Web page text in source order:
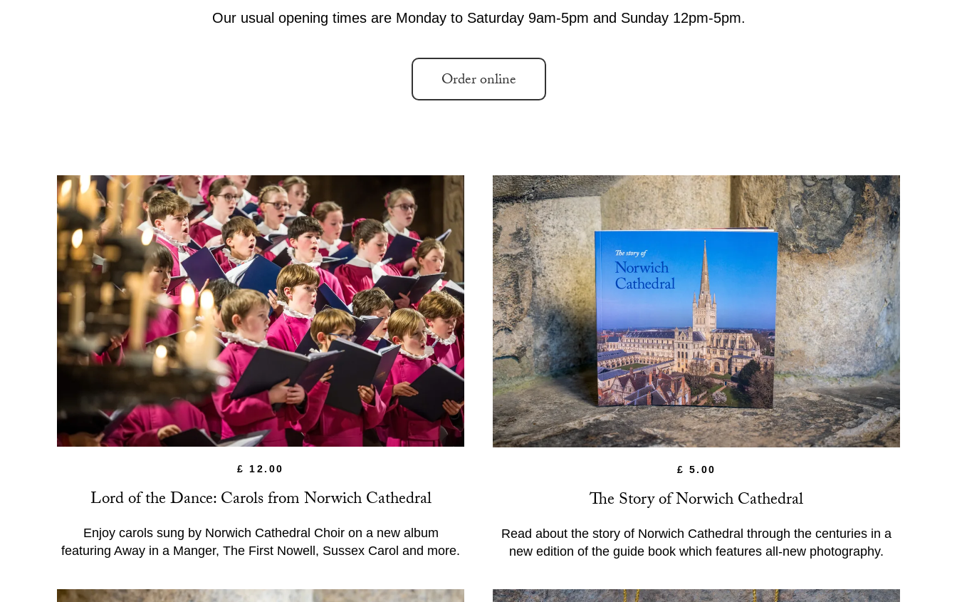
Order online
£ 12.00
Lord of the Dance: Carols from Norwich Cathedral
Enjoy carols sung by Norwich Cathedral Choir on a new album
featuring Away in a Manger, The First Nowell, Sussex Carol and more.
£ 5.00
The Story of Norwich Cathedral
Read about the story of Norwich Cathedral through the centuries in a
new edition of the guide book which features all-new photography.